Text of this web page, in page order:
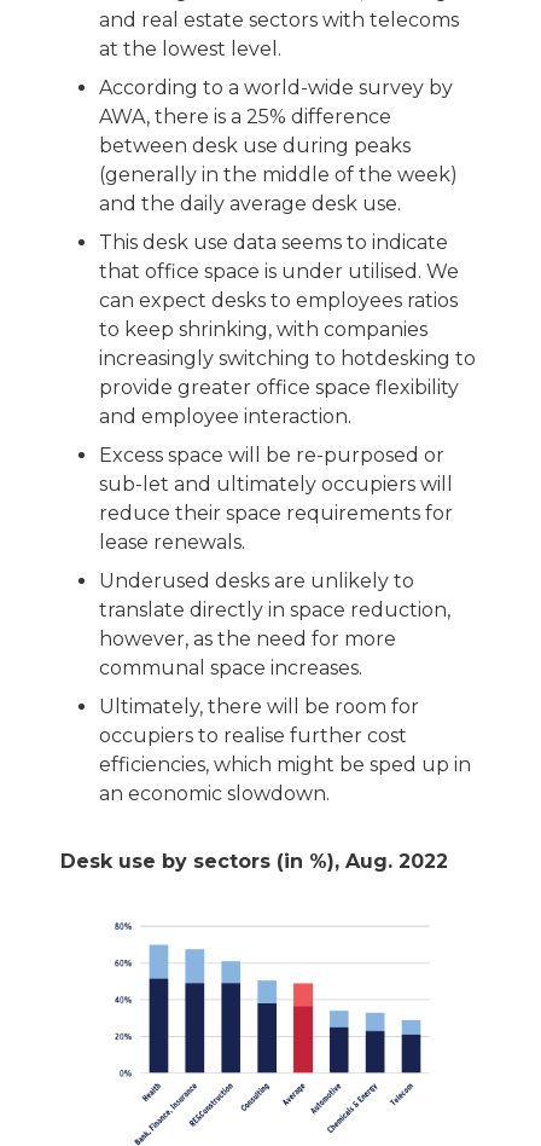
and real estate sectors with telecoms
at the lowest level.
According to a world-wide survey by
AWA, there is a 25% difference
between desk use during peaks
(generally in the middle of the week)
and the daily average desk use.
This desk use data seems to indicate
that office space is under utilised. We
can expect desks to employees ratios
to keep shrinking, with companies
increasingly switching to hotdesking to
provide greater office space flexibility
and employee interaction.
Excess space will be re-purposed or
sub-let and ultimately occupiers will
reduce their space requirements for
lease renewals.
Underused desks are unlikely to
translate directly in space reduction,
however, as the need for more
communal space increases.
Ultimately, there will be room for
occupiers to realise further cost
efficiencies, which might be sped up in
an economic slowdown.
Desk use by sectors (in %), Aug. 2022